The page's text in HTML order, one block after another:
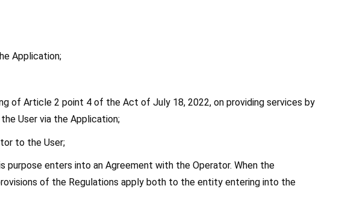
Application;
of Article 2 point 4 of the Act of July 18, 2022, on providing services by
User via the Application;
to the User;
enters into an Agreement with the Operator. When the
of the Regulations apply both to the entity entering into the